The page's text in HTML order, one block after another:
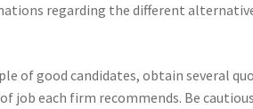
regarding the different
of good candidates, obtain several
job each firm recommends. Be